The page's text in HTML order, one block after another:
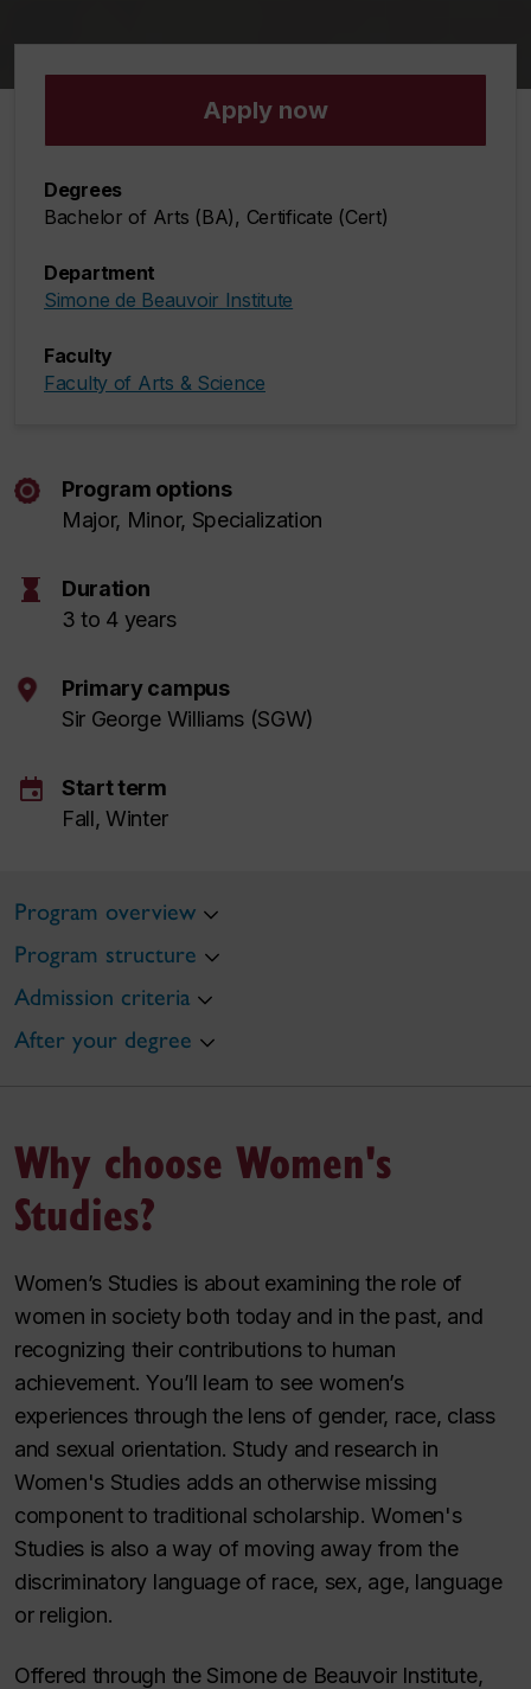
Apply now
Degrees
Bachelor of Arts (BA), Certificate (Cert)
Department
Simone de Beauvoir Institute
Faculty
Faculty of Arts & Science
Program options
Major, Minor, Specialization
hourglass
Duration
3 to 4 years
Primary campus
Sir George Williams (SGW)
event
Start term
Fall, Winter
Program overview
Program structure
Admission criteria
After your degree
Why choose Women's
Studies?
Women’s Studies is about examining the role of
women in society both today and in the past, and
recognizing their contributions to human
achievement. You’ll learn to see women’s
experiences through the lens of gender, race, class
and sexual orientation. Study and research in
Women's Studies adds an otherwise missing
component to traditional scholarship. Women's
Studies is also a way of moving away from the
discriminatory language of race, sex, age, language
or religion.
Offered through the Simone de Beauvoir Institute,